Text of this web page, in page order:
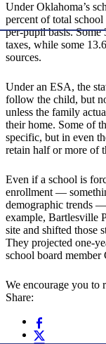
Under Oklahoma’s
percent of total
per-pupil basis.
taxes, while some
sources.
Under an ESA, the
follow the child, but
unless the family
their home. Some of
specific, but in even
retain half or more of
Even if a school is
enrollment —
demographic trends
example, Bartlesville
site and shifted those
They projected one-
school board member
We encourage you to
Share: